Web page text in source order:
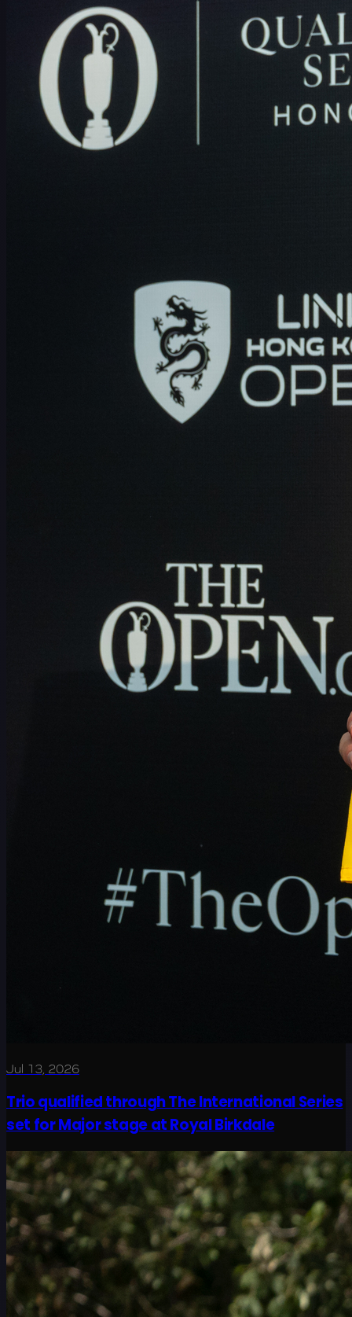
Jul 13, 2026
Trio qualified through The International Series
set for Major stage at Royal Birkdale